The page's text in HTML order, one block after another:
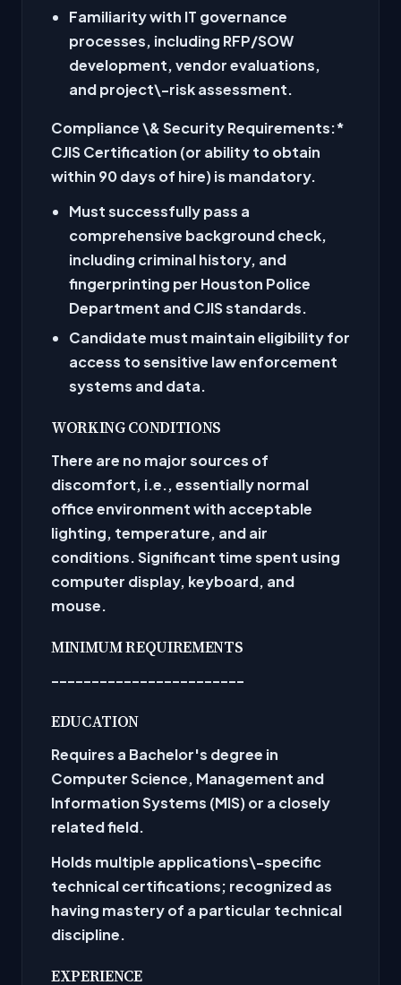
Familiarity with IT governance
processes, including RFP/SOW
development, vendor evaluations,
and project\-risk assessment.
Compliance \& Security Requirements:*
CJIS Certification (or ability to obtain
within 90 days of hire) is mandatory.
Must successfully pass a
comprehensive background check,
including criminal history, and
fingerprinting per Houston Police
Department and CJIS standards.
Candidate must maintain eligibility for
access to sensitive law enforcement
systems and data.
WORKING CONDITIONS
There are no major sources of
discomfort, i.e., essentially normal
office environment with acceptable
lighting, temperature, and air
conditions. Significant time spent using
computer display, keyboard, and
mouse.
MINIMUM REQUIREMENTS
------------------------
EDUCATION
Requires a Bachelor's degree in
Computer Science, Management and
Information Systems (MIS) or a closely
related field.
Holds multiple applications\-specific
technical certifications; recognized as
having mastery of a particular technical
discipline.
EXPERIENCE